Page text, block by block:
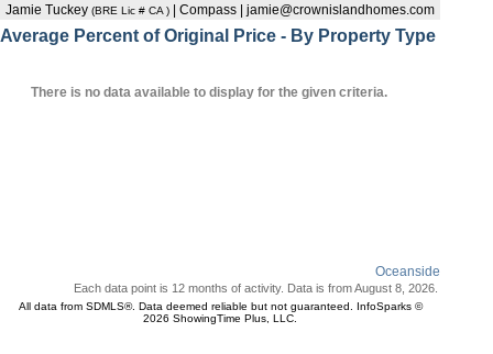
Jamie Tuckey (BRE Lic # CA ) | Compass | jamie@crownislandhomes.com
Average Percent of Original Price - By Property Type
Oceanside
There is no data available to display for the given criteria.
Each data point is 12 months of activity. Data is from August 8, 2026.
All data from SDMLS®. Data deemed reliable but not guaranteed. InfoSparks ©
2026 ShowingTime Plus, LLC.